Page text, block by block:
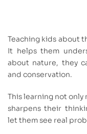
Teaching kids about
It helps them
about nature, they
and conservation.
This learning not only
sharpens their
let them see real